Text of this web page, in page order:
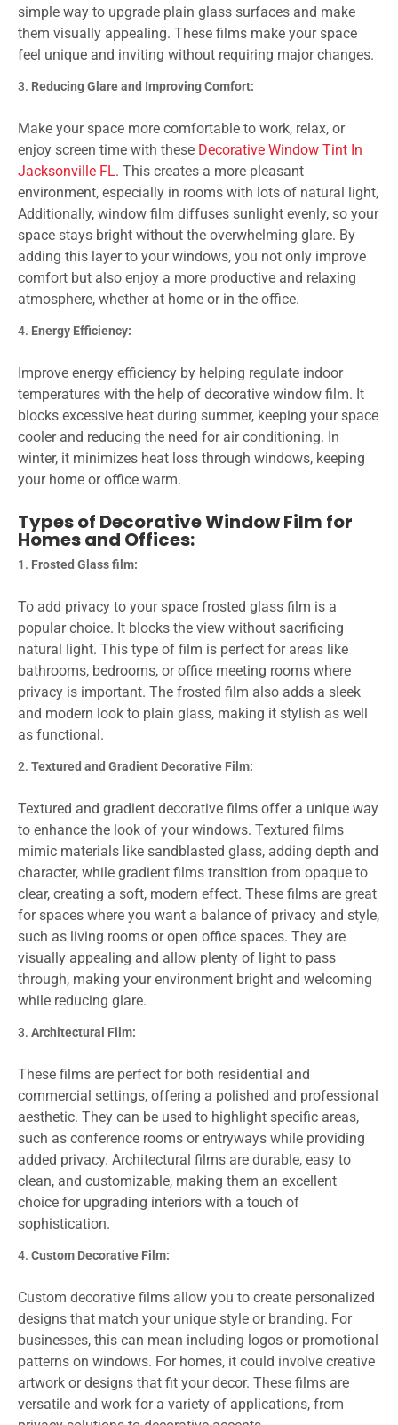
simple way to upgrade plain glass surfaces and make
them visually appealing. These films make your space
feel unique and inviting without requiring major changes.
Reducing Glare and Improving Comfort:
Make your space more comfortable to work, relax, or
enjoy screen time with these Decorative Window Tint In
Jacksonville FL. This creates a more pleasant
environment, especially in rooms with lots of natural light,
Additionally, window film diffuses sunlight evenly, so your
space stays bright without the overwhelming glare. By
adding this layer to your windows, you not only improve
comfort but also enjoy a more productive and relaxing
atmosphere, whether at home or in the office.
Energy Efficiency:
Improve energy efficiency by helping regulate indoor
temperatures with the help of decorative window film. It
blocks excessive heat during summer, keeping your space
cooler and reducing the need for air conditioning. In
winter, it minimizes heat loss through windows, keeping
your home or office warm.
Types of Decorative Window Film for
Homes and Offices:
Frosted Glass film:
To add privacy to your space frosted glass film is a
popular choice. It blocks the view without sacrificing
natural light. This type of film is perfect for areas like
bathrooms, bedrooms, or office meeting rooms where
privacy is important. The frosted film also adds a sleek
and modern look to plain glass, making it stylish as well
as functional.
Textured and Gradient Decorative Film:
Textured and gradient decorative films offer a unique way
to enhance the look of your windows. Textured films
mimic materials like sandblasted glass, adding depth and
character, while gradient films transition from opaque to
clear, creating a soft, modern effect. These films are great
for spaces where you want a balance of privacy and style,
such as living rooms or open office spaces. They are
visually appealing and allow plenty of light to pass
through, making your environment bright and welcoming
while reducing glare.
Architectural Film:
These films are perfect for both residential and
commercial settings, offering a polished and professional
aesthetic. They can be used to highlight specific areas,
such as conference rooms or entryways while providing
added privacy. Architectural films are durable, easy to
clean, and customizable, making them an excellent
choice for upgrading interiors with a touch of
sophistication.
Custom Decorative Film:
Custom decorative films allow you to create personalized
designs that match your unique style or branding. For
businesses, this can mean including logos or promotional
patterns on windows. For homes, it could involve creative
artwork or designs that fit your decor. These films are
versatile and work for a variety of applications, from